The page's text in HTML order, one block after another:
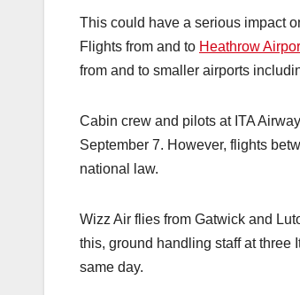
This could have a serious impact
Flights from and to Heathrow
from and to smaller airports
Cabin crew and pilots at ITA
September 7. However, flights
national law.
Wizz Air flies from Gatwick and
this, ground handling staff at three
same day.